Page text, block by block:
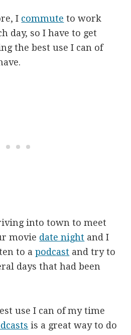
I commute to work
day, so I have to get
the best use I can of
into town to meet
movie date night and I
to apodcast and try to
days that had been
use I can of my time
is a great way to do